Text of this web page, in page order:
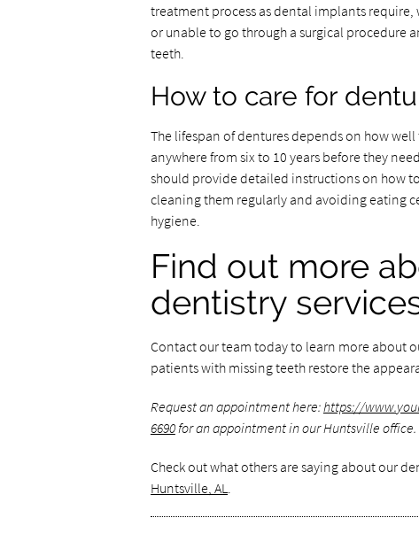
treatment process as dental implants
or unable to go through a surgical procedure
teeth.
How to care for
The lifespan of dentures depends on how
anywhere from six to 10 years before they
should provide detailed instructions on how
cleaning them regularly and avoiding eating
hygiene.
Find out more
dentistry
Contact our team today to learn more about
patients with missing teeth restore the
Request an appointment here:https://
6690for an appointment in our Huntsville office.
Check out what others are saying about our
Huntsville, AL.